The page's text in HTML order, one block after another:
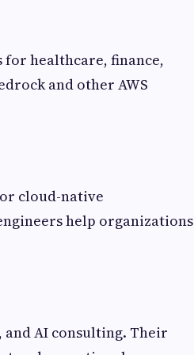
for healthcare, finance,
and other AWS
cloud-native
help organizations
and AI consulting. Their